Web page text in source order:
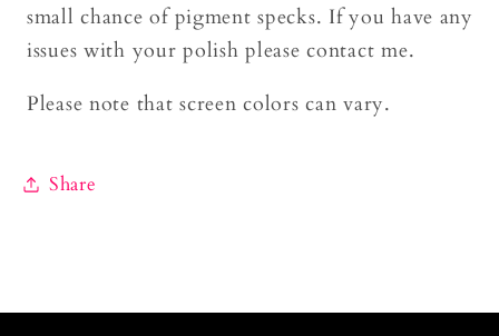
small chance of pigment specks. If you have any
issues with your polish please contact me.
Please note that screen colors can vary.
Share